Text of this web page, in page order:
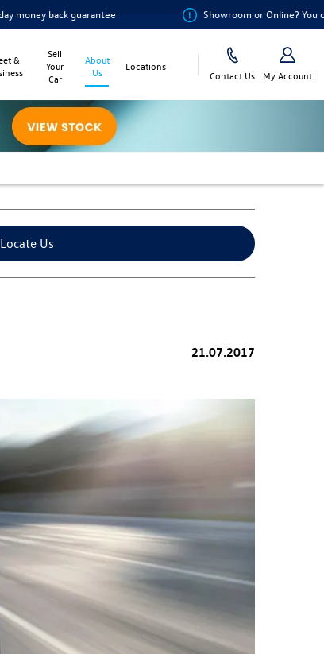
guarantee Showroom or Online? You choose
&
Sell
Your
Car
About
Us
Locations
Contact Us My Account
Locate Us
21.07.2017